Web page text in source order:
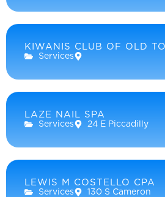
KIWANIS CLUB OF OLD
Services
LAZE NAIL SPA
Services 24 E Piccadilly
LEWIS M COSTELLO CPA
Services 130 S Cameron